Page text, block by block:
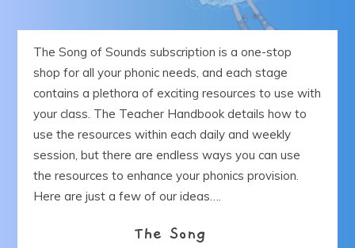
Teacher Support & Training
Learning at Home
Shop
Our Blog
The Song of Sounds subscription is a one-stop
shop for all your phonic needs, and each stage
contains a plethora of exciting resources to use with
your class. The Teacher Handbook details how to
use the resources within each daily and weekly
session, but there are endless ways you can use
the resources to enhance your phonics provision.
Here are just a few of our ideas….
The Song